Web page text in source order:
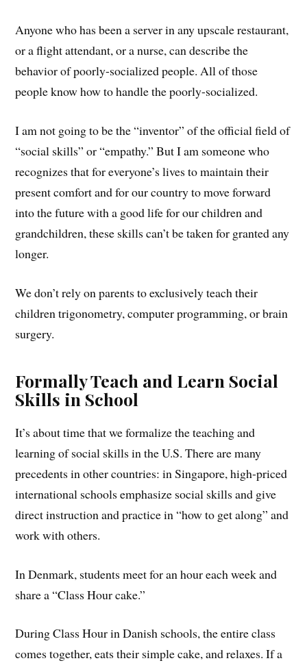
Anyone who has been a server in any upscale restaurant,
or a flight attendant, or a nurse, can describe the
behavior of poorly-socialized people. All of those
people know how to handle the poorly-socialized.
I am not going to be the “inventor” of the official field of
“social skills” or “empathy.” But I am someone who
recognizes that for everyone’s lives to maintain their
present comfort and for our country to move forward
into the future with a good life for our children and
grandchildren, these skills can’t be taken for granted any
longer.
We don’t rely on parents to exclusively teach their
children trigonometry, computer programming, or brain
surgery.
Formally Teach and Learn Social
Skills in School
It’s about time that we formalize the teaching and
learning of social skills in the U.S. There are many
precedents in other countries: in Singapore, high-priced
international schools emphasize social skills and give
direct instruction and practice in “how to get along” and
work with others.
In Denmark, students meet for an hour each week and
share a “Class Hour cake.”
During Class Hour in Danish schools, the entire class
comes together, eats their simple cake, and relaxes. If a